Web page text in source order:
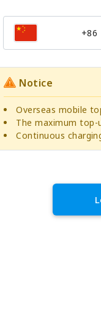
+86
Notice
Overseas mobile
The maximum top-
Continuous